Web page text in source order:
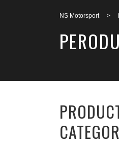
NS Motorsport >